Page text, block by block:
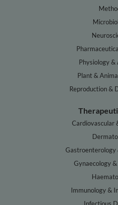
Physiology
Plant &
Reproduction &
Cardiovascular
Gastroenterology
Gynaecology
Immunology &